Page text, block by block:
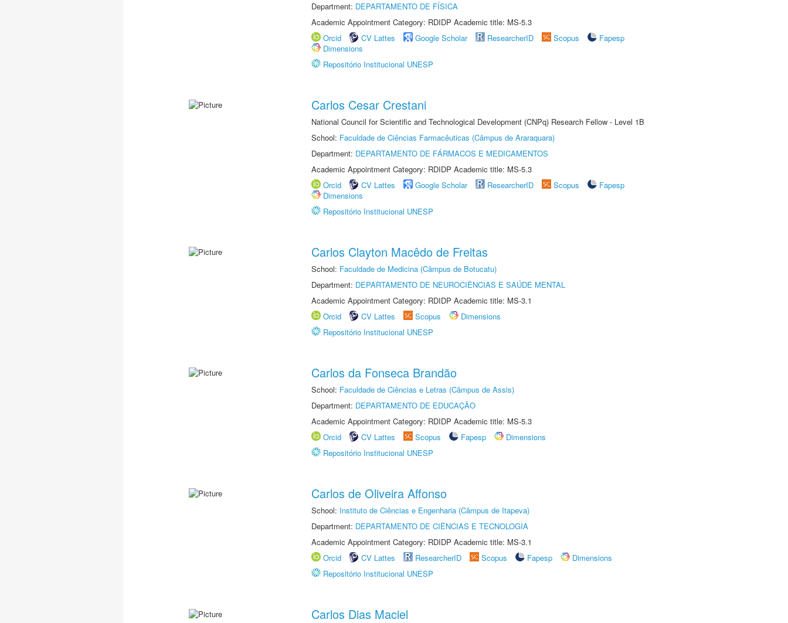
Department: DEPARTAMENTO DE FÍSICA
Academic Appointment Category: RDIDP Academic title: MS-5.3
Orcid
CV Lattes Google Scholar ResearcherID Scopus
Fapesp
Dimensions
Repositório Institucional UNESP
Carlos Cesar Crestani
National Council for Scientific and Technological Development (CNPq) Research Fellow - Level 1B
School: Faculdade de Ciências Farmacêuticas (Câmpus de Araraquara)
Department: DEPARTAMENTO DE FÁRMACOS E MEDICAMENTOS
Academic Appointment Category: RDIDP Academic title: MS-5.3
Orcid
CV Lattes Google Scholar ResearcherID Scopus
Fapesp
Dimensions
Repositório Institucional UNESP
Carlos Clayton Macêdo de Freitas
School: Faculdade de Medicina (Câmpus de Botucatu)
Department: DEPARTAMENTO DE NEUROCIÊNCIAS E SAÚDE MENTAL
Academic Appointment Category: RDIDP Academic title: MS-3.1
Orcid
CV Lattes Scopus
Dimensions
Repositório Institucional UNESP
Carlos da Fonseca Brandão
School: Faculdade de Ciências e Letras (Câmpus de Assis)
Department: DEPARTAMENTO DE EDUCAÇÃO
Academic Appointment Category: RDIDP Academic title: MS-5.3
Orcid
CV Lattes Scopus Fapesp
Dimensions
Repositório Institucional UNESP
Carlos de Oliveira Affonso
School: Instituto de Ciências e Engenharia (Câmpus de Itapeva)
Department: DEPARTAMENTO DE CIÊNCIAS E TECNOLOGIA
Academic Appointment Category: RDIDP Academic title: MS-3.1
Orcid
CV Lattes ResearcherID Scopus Fapesp
Dimensions
Repositório Institucional UNESP
Carlos Dias Maciel